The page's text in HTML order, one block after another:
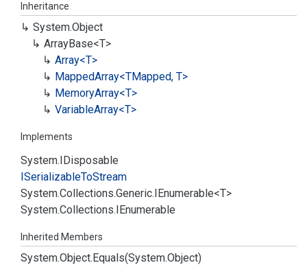
Inheritance
System.Object
ArrayBase<T>
Array<T>
MappedArray<TMapped, T>
MemoryArray<T>
VariableArray<T>
Implements
System.IDisposable
ISerializableToStream
System.Collections.Generic.IEnumerable<T>
System.Collections.IEnumerable
Inherited Members
System.Object.Equals(System.Object)